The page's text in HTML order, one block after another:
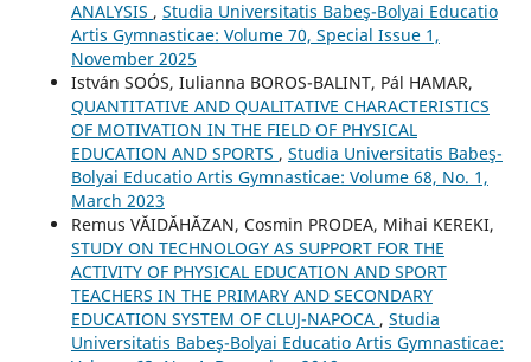
ANALYSIS , Studia Universitatis Babeş-Bolyai Educatio
Artis Gymnasticae: Volume 70, Special Issue 1,
November 2025
István SOÓS, Iulianna BOROS-BALINT, Pál HAMAR,
QUANTITATIVE AND QUALITATIVE CHARACTERISTICS
OF MOTIVATION IN THE FIELD OF PHYSICAL
EDUCATION AND SPORTS , Studia Universitatis Babeş-
Bolyai Educatio Artis Gymnasticae: Volume 68, No. 1,
March 2023
Remus VĂIDĂHĂZAN, Cosmin PRODEA, Mihai KEREKI,
STUDY ON TECHNOLOGY AS SUPPORT FOR THE
ACTIVITY OF PHYSICAL EDUCATION AND SPORT
TEACHERS IN THE PRIMARY AND SECONDARY
EDUCATION SYSTEM OF CLUJ-NAPOCA , Studia
Universitatis Babeş-Bolyai Educatio Artis Gymnasticae: